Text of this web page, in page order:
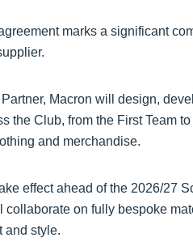
marks a significant
Macron will design,
the Club, from the First Team
and merchandise.
effect ahead of the 2026/27
collaborate on fully bespoke
and style.